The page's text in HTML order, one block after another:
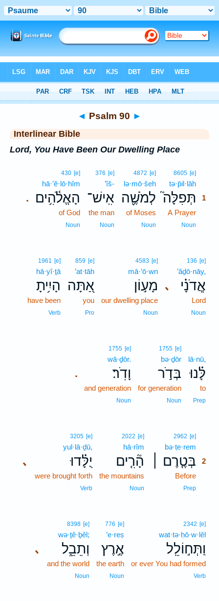
> Psalm 90
◄ Psalm 90 ►
Interlinear Bible
Lord, You Have Been Our Dwelling Place
8605 [e]
tə·p̄il·lāh
תְּפִלָּה֮ 1
A Prayer
Noun
4872 [e]
lə·mō·šeh
לְמֹשֶׁ֪ה
of Moses
Noun
376 [e]
’îš-
אִֽישׁ־
the man
Noun
.
430 [e]
hā·’ĕ·lō·hîm
הָאֱלֹ֫הִ֥ים
of God
Noun
､
136 [e]
’ăḏō·nāy,
אֲ‍ֽדֹנָ֗י
Lord
Noun
4583 [e]
mā·‘ō·wn
מָע֣וֹן
our dwelling place
Noun
859 [e]
’at·tāh
אַ֭תָּה
you
Pro
1961 [e]
hā·yî·ṯā
הָיִ֥יתָ
have been
Verb
lā·nū,
לָּ֗נוּ
to
Prep
1755 [e]
bə·ḏōr
בְּדֹ֣ר
for generation
Noun
.
1755 [e]
wā·ḏōr.
וָדֹֽר׃
and generation
Noun
2962 [e]
bə·ṭe·rem
בְּטֶ֤רֶם ׀ 2
Before
Prep
2022 [e]
hā·rîm
הָ֘רִ֤ים
the mountains
Noun
､
3205 [e]
yul·lā·ḏū,
יֻלָּ֗דוּ
were brought forth
Verb
2342 [e]
wat·tə·ḥō·w·lêl
וַתְּח֣וֹלֵֽל
or ever You had formed
Verb
776 [e]
’e·reṣ
אֶ֣רֶץ
the earth
Noun
､
8398 [e]
wə·ṯê·ḇêl;
וְתֵבֵ֑ל
and the world
Noun